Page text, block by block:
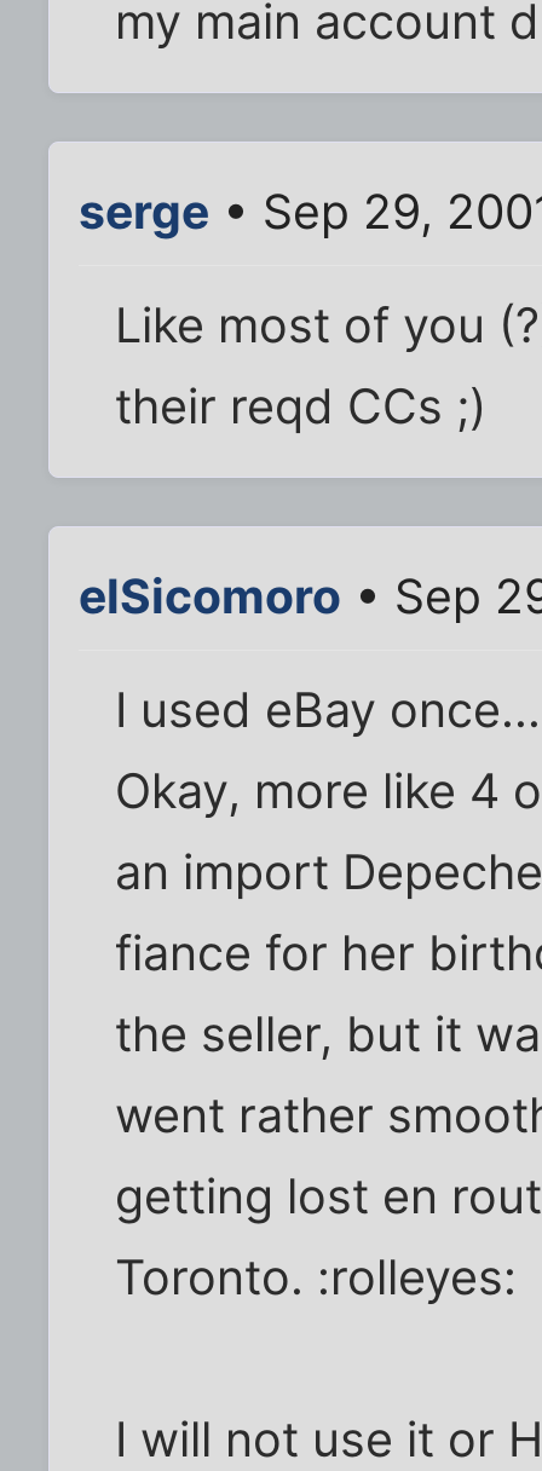
my main account
serge • Sep 29,
Like most of you
their reqd CCs ;)
elSicomoro • Sep
I used eBay
Okay, more like 4
an import
fiance for her
the seller, but it
went rather
getting lost en
Toronto. :rolleyes:
I will not use it or